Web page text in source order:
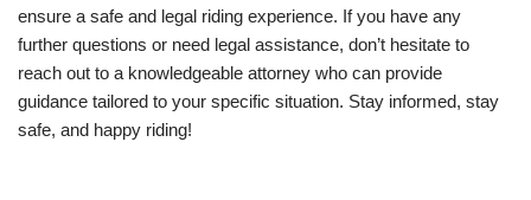
ensure a safe and legal riding experience. If you have any
further questions or need legal assistance, don’t hesitate to
reach out to a knowledgeable attorney who can provide
guidance tailored to your specific situation. Stay informed, stay
safe, and happy riding!